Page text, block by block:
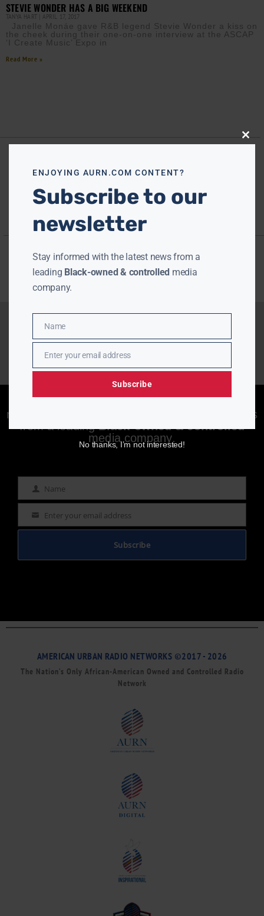
STEVIE WONDER HAS A BIG WEEKEND
TANYA HART APRIL 17, 2017
Janelle Monáe gave R&B legend Stevie Wonder a kiss on
the cheek during their one-on-one interview at the ASCAP
‘I Create Music’ Expo in
Read More »
newsletter to stay informed with the latest news
from a leadingBlack-owned & controlled
media company.
Name Name
Email Enter your email address
Subscribe
AMERICAN URBAN RADIO NETWORKS ©2017 - 2026
The Nation’s Only African-American Owned and Controlled Radio
Network
Close
ENJOYING AURN.COM CONTENT?
Subscribe to our
newsletter
Stay informed with the latest news from a
leading Black-owned & controlled media
company.
Name
Name
EmailEnter your email address
Subscribe
No thanks, I’m not interested!